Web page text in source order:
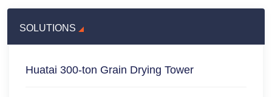
SOLUTIONS
Huatai 300-ton Grain Drying Tower